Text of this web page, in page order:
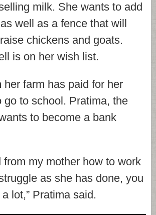
milk. She wants to add
well as a fence that will
chickens and goats.
is on her wish list.
her farm has paid for her
go to school. Pratima, the
to become a bank
from my mother how to work
as she has done, you
lot,” Pratima said.